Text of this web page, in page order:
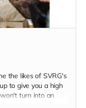
the likes of SVRG's
to give you a high
turn into an